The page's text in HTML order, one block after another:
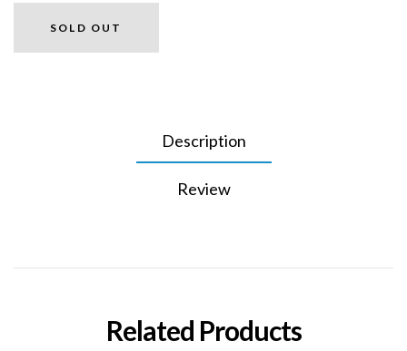
SOLD OUT
Description
Review
Related Products